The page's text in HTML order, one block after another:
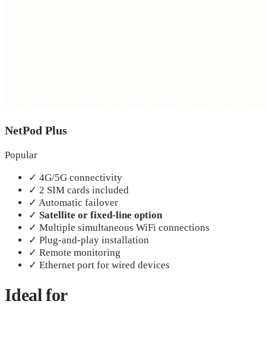
NetPod Plus
Popular
✓ 4G/5G connectivity
✓ 2 SIM cards included
✓ Automatic failover
✓ Satellite or fixed-line option
✓ Multiple simultaneous WiFi connections
✓ Plug-and-play installation
✓ Remote monitoring
✓ Ethernet port for wired devices
Idealfor